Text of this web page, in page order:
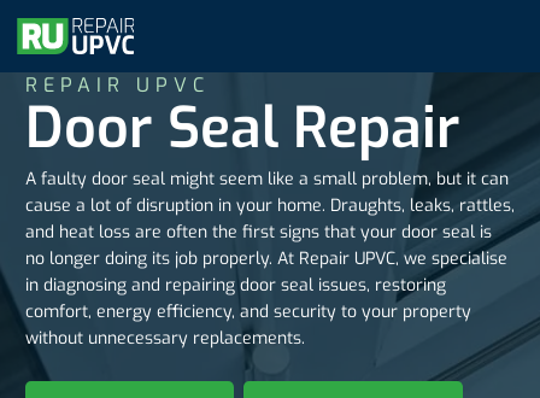
REPAIR UPVC
Door Seal Repair
A faulty door seal might seem like a small problem, but it can
cause a lot of disruption in your home. Draughts, leaks, rattles,
and heat loss are often the first signs that your door seal is
no longer doing its job properly. At Repair UPVC, we specialise
in diagnosing and repairing door seal issues, restoring
comfort, energy efficiency, and security to your property
without unnecessary replacements.